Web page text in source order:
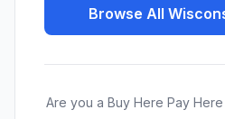
Browse All
Are you a Buy Here Pay